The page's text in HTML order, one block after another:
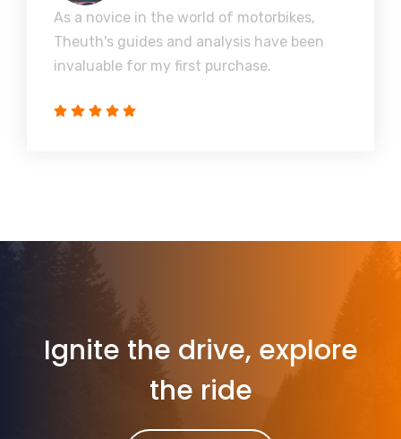
As a novice in the world of motorbikes,
Theuth's guides and analysis have been
invaluable for my first purchase.
Ignite the drive, explore
the ride